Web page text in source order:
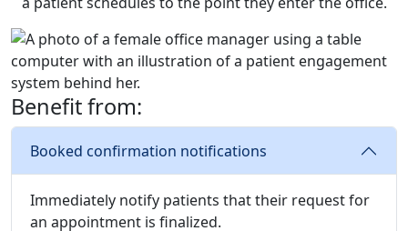
Benefit from:
Booked confirmation notifications
Immediately notify patients that their request for
an appointment is finalized.